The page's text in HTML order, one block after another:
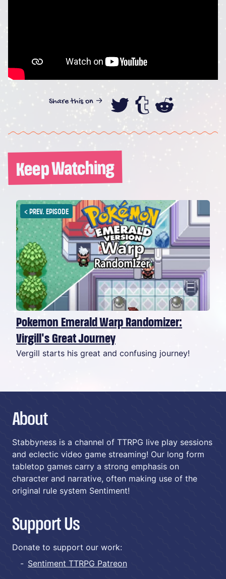
Share this on →
Share this
Keep Watching
< PREV. EPISODE
Pokemon Emerald Warp Randomizer:
Virgill's Great Journey
Vergill starts his great and confusing journey!
About
Stabbyness is a channel of TTRPG live play sessions
and eclectic video game streaming! Our long form
tabletop games carry a strong emphasis on
character and narrative, often making use of the
original rule system Sentiment!
Support Us
Donate to support our work:
Sentiment TTRPG Patreon